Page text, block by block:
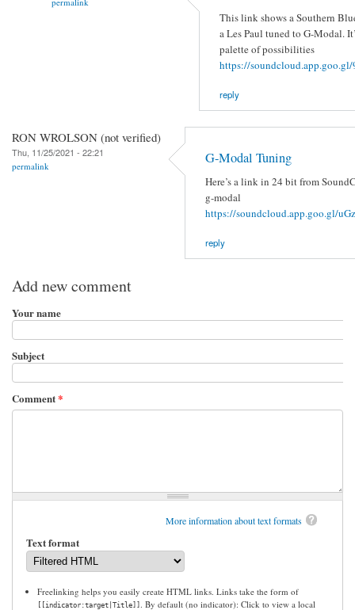
This link shows a Southern
a Les Paul tuned to G-Modal.
palette of possibilities
https://
reply
RON WROLSON (not verified)
Thu, 11/25/2021 - 22:21
permalink G-Modal Tuning
Here’s a link in 24 bit from
g-modal
https://soundcloud.app.goo.gl/
reply
Add new comment
Your name
Subject
Comment*
More information about text formats
Text format
Freelinking helps you easily create HTML links. Links take the form of
[[indicator:target|Title]]
. By default (no indicator): Click to view a local